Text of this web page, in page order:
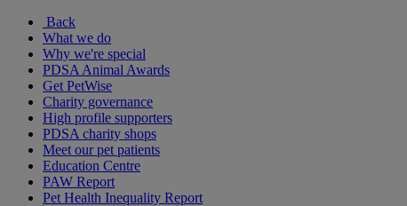
Back
What we do
Why we're special
PDSA Animal Awards
Get PetWise
Charity governance
High profile supporters
PDSA charity shops
Meet our pet patients
Education Centre
PAW Report
Pet Health Inequality Report